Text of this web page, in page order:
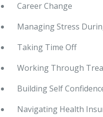
Career Change
Managing Stress
Taking Time Off
Working Through
Building Self
Navigating Health